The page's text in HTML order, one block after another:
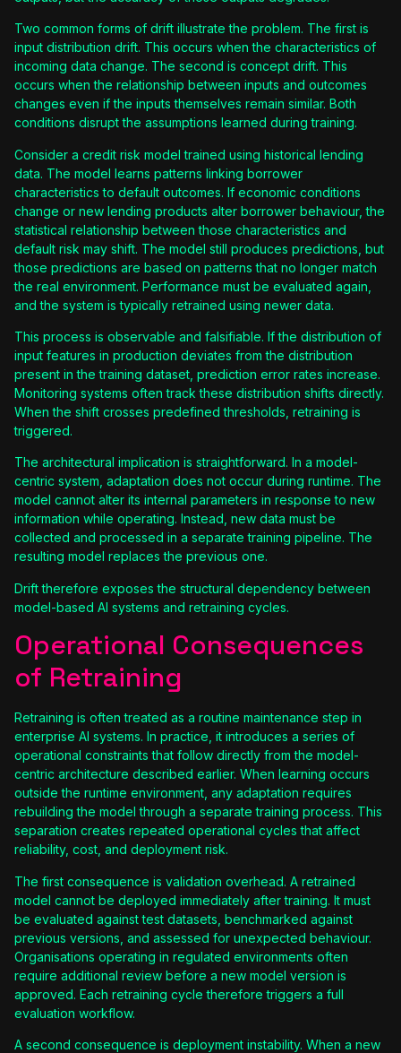
Two common forms of drift illustrate the problem. The first is
input distribution drift. This occurs when the characteristics of
incoming data change. The second is concept drift. This
occurs when the relationship between inputs and outcomes
changes even if the inputs themselves remain similar. Both
conditions disrupt the assumptions learned during training.
Consider a credit risk model trained using historical lending
data. The model learns patterns linking borrower
characteristics to default outcomes. If economic conditions
change or new lending products alter borrower behaviour, the
statistical relationship between those characteristics and
default risk may shift. The model still produces predictions, but
those predictions are based on patterns that no longer match
the real environment. Performance must be evaluated again,
and the system is typically retrained using newer data.
This process is observable and falsifiable. If the distribution of
input features in production deviates from the distribution
present in the training dataset, prediction error rates increase.
Monitoring systems often track these distribution shifts directly.
When the shift crosses predefined thresholds, retraining is
triggered.
The architectural implication is straightforward. In a model-
centric system, adaptation does not occur during runtime. The
model cannot alter its internal parameters in response to new
information while operating. Instead, new data must be
collected and processed in a separate training pipeline. The
resulting model replaces the previous one.
Drift therefore exposes the structural dependency between
model-based AI systems and retraining cycles.
Operational Consequences
of Retraining
Retraining is often treated as a routine maintenance step in
enterprise AI systems. In practice, it introduces a series of
operational constraints that follow directly from the model-
centric architecture described earlier. When learning occurs
outside the runtime environment, any adaptation requires
rebuilding the model through a separate training process. This
separation creates repeated operational cycles that affect
reliability, cost, and deployment risk.
The first consequence is validation overhead. A retrained
model cannot be deployed immediately after training. It must
be evaluated against test datasets, benchmarked against
previous versions, and assessed for unexpected behaviour.
Organisations operating in regulated environments often
require additional review before a new model version is
approved. Each retraining cycle therefore triggers a full
evaluation workflow.
A second consequence is deployment instability. When a new